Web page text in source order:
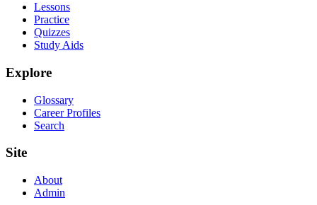
Lessons
Practice
Quizzes
Study Aids
Explore
Glossary
Career Profiles
Search
Site
About
Admin